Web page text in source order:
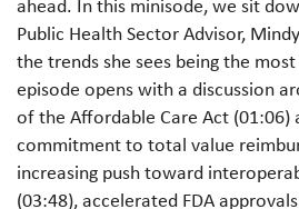
ahead. In this minisode, we sit
Public Health Sector Advisor,
the trends she sees being the
episode opens with a discussion
of the Affordable Care Act (01:06)
commitment to total value
increasing push toward
(03:48), accelerated FDA